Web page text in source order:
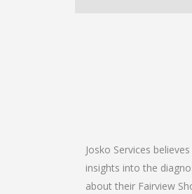
Josko Services
insights into the
about their Fairview